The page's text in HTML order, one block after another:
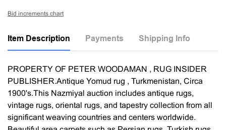
Bid increments chart
Item Description Payments Shipping Info
PROPERTY OF PETER WOODAMAN , RUG INSIDER
PUBLISHER.Antique Yomud rug , Turkmenistan, Circa
1900's.This Nazmiyal auction includes antique rugs,
vintage rugs, oriental rugs, and tapestry collection from all
significant weaving countries and centers worldwide.